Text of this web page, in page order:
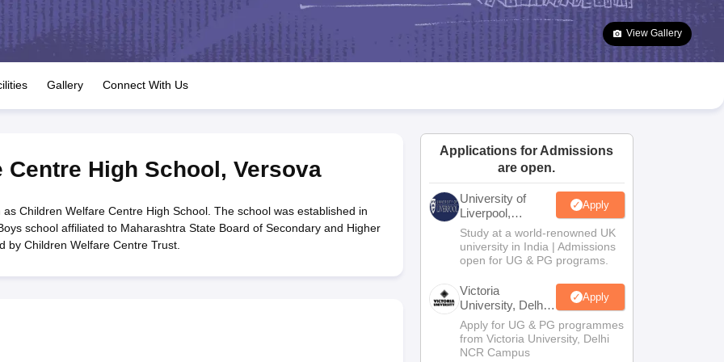
JAC 10th Question Papers HBSE 10th Question Papers Goa Board SSC Question Paper
Manipur Board HSLC
GSEB SSC Syllabus Manipur Board HSLC Syllabus CGBSE 10th Syllabus JAC 10th Syllabus Odisha 10th Syllabus Kerala SSLC Syllabus
for Class 12 Syllabus for Class 8 Syllabus for Class 9 Syllabus for Class 10 Syllabus for Class 11 Syllabus for Class 12 NCERT Syllabus
Class
IEO (International English Olympiad)
View Gallery
Gallery Connect With Us
Centre High School, Versova
Children Welfare Centre High School. The school was established in
school affiliated to Maharashtra State Board of Secondary and Higher
by Children Welfare Centre Trust.
Applications for Admissions
are open.
University of
Liverpool,
Bengaluru
Campus
Apply
Study at a world-renowned UK
university in India | Admissions
open for UG & PG programs.
Victoria
University, Delhi
NCR
Apply
Apply for UG & PG programmes
from Victoria University, Delhi
NCR Campus